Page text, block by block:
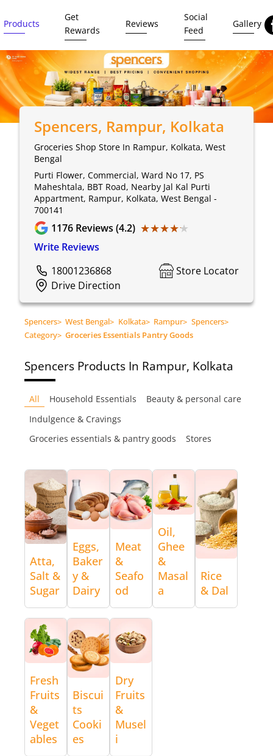
Products
Get
Rewards
Reviews
Social
Feed
Gallery
Spencers, Rampur, Kolkata
Groceries Shop Store In Rampur, Kolkata, West
Bengal
Purti Flower, Commercial, Ward No 17, PS
Maheshtala, BBT Road, Nearby Jal Kal Purti
Appartment, Rampur, Kolkata, West Bengal -
700141
1176 Reviews (4.2) ★★★★★
★★★★★
Write Reviews
18001236868
Store Locator
Drive Direction
Spencers> West Bengal> Kolkata> Rampur> Spencers>
Category> Groceries Essentials Pantry Goods
Spencers Products In Rampur, Kolkata
All Household Essentials
Beauty & personal care
Indulgence & Cravings
Groceries essentials & pantry goods
Stores
Atta,
Salt &
Sugar
Eggs,
Baker
y &
Dairy
Meat
&
Seafo
od
Oil,
Ghee
&
Masal
a
Rice
& Dal
Fresh
Fruits
&
Veget
ables
Biscui
ts
Cooki
es
Dry
Fruits
&
Musel
i